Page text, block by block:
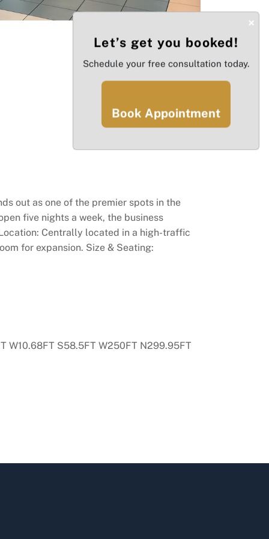
out as one of the premier spots in the
five nights a week, the business
Centrally located in a high-traffic
for expansion. Size & Seating:
W10.68FT S58.5FT W250FT N299.95FT
×
Let’s get you booked!
Schedule your free consultation today.
Book Appointment